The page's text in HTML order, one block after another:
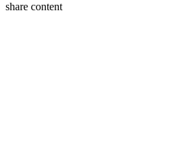
share content